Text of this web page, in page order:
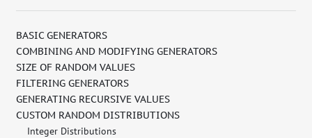
BASIC GENERATORS
COMBINING AND MODIFYING GENERATORS
SIZE OF RANDOM VALUES
FILTERING GENERATORS
GENERATING RECURSIVE VALUES
CUSTOM RANDOM DISTRIBUTIONS
Integer Distributions